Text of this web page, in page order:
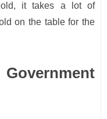
it takes a lot of
on the table for the